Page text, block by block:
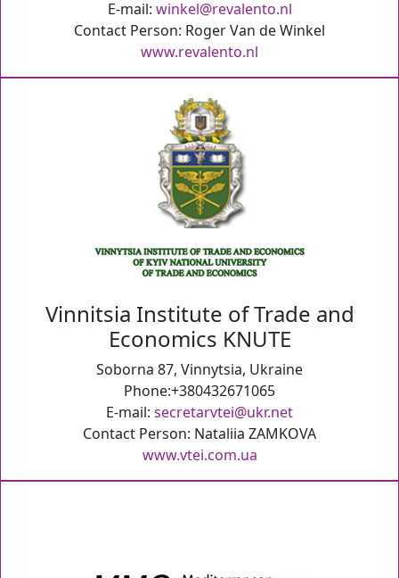
E-mail: winkel@revalento.nl
Contact Person: Roger Van de Winkel
www.revalento.nl
Vinnitsia Institute of Trade and
Economics KNUTE
Soborna 87, Vinnytsia, Ukraine
Phone:+380432671065
E-mail: secretarvtei@ukr.net
Contact Person: Nataliia ZAMKOVA
www.vtei.com.ua